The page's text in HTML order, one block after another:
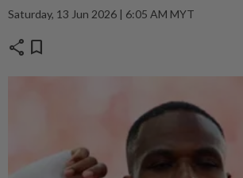
Saturday, 13 Jun 2026 | 6:05 AM MYT
share bookmark